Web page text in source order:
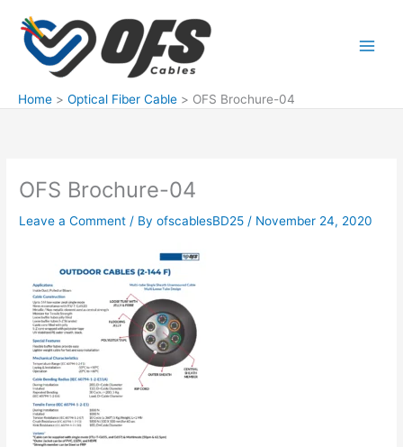
content
Home Optical Fiber Cable OFS Brochure-04
OFS Brochure-04
Leave a Comment / ByofscablesBD25/ November 24, 2020